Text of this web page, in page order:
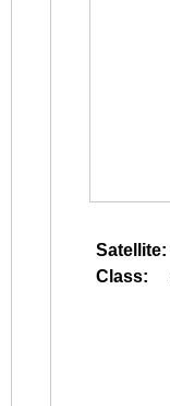
Satellite:
Class: